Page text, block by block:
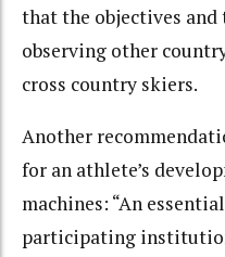
that the objectives and
observing other
cross country skiers.
Another
for an athlete’s
machines: “An
participating